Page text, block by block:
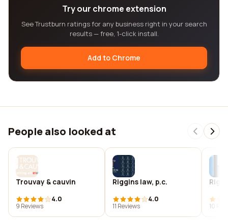
Try our chrome extension
See Trustburn ratings for any business right in your search
results — free, 1-click install.
Add to Chrome
People also looked at
Trouvay & cauvin
4.0
9 Reviews
Riggins law, p.c.
4.0
11 Reviews
10